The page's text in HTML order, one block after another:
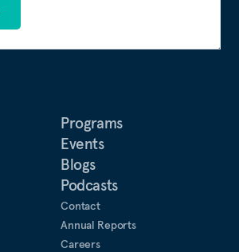
Programs
Events
Blogs
Podcasts
Contact
Annual Reports
Careers